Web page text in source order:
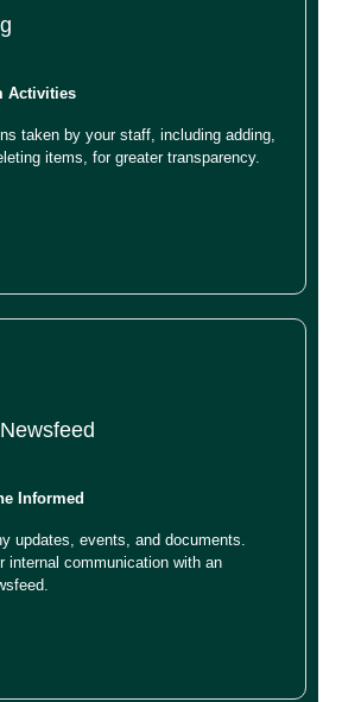
Activities
taken by your staff, including adding,
items, for greater transparency.
Informed
updates, events, and documents.
internal communication with an